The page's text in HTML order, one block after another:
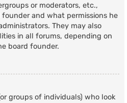
or moderators, etc.,
and what permissions he
They may also
in all forums, depending on
board founder.
groups of individuals) who look